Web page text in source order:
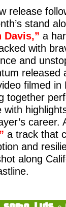
release
stand
Davis,” a
with
and
released
filmed in
together
with
career.
a track that
and
along